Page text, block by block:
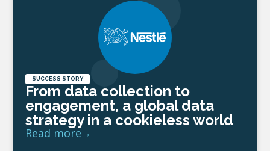
SUCCESS STORY
From data collection to
engagement, a global data
strategy in a cookieless world
Read more